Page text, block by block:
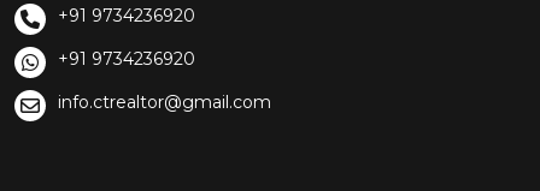
+91 9734236920
+91 9734236920
info.ctrealtor@gmail.com